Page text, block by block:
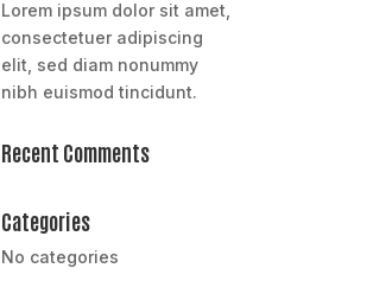
Lorem ipsum dolor sit amet,
consectetuer adipiscing
elit, sed diam nonummy
nibh euismod tincidunt.
Recent Comments
Categories
No categories